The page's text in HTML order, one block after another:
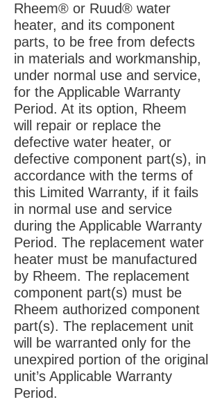
Rheem® or Ruud® water
heater, and its component
parts, to be free from defects
in materials and workmanship,
under normal use and service,
for the Applicable Warranty
Period. At its option, Rheem
will repair or replace the
defective water heater, or
defective component part(s), in
accordance with the terms of
this Limited Warranty, if it fails
in normal use and service
during the Applicable Warranty
Period. The replacement water
heater must be manufactured
by Rheem. The replacement
component part(s) must be
Rheem authorized component
part(s). The replacement unit
will be warranted only for the
unexpired portion of the original
unit’s Applicable Warranty
Period.